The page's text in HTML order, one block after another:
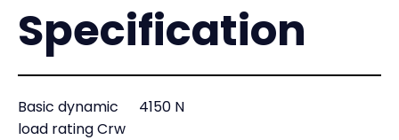
Specification
Basic dynamic
load rating Crw
4150 N